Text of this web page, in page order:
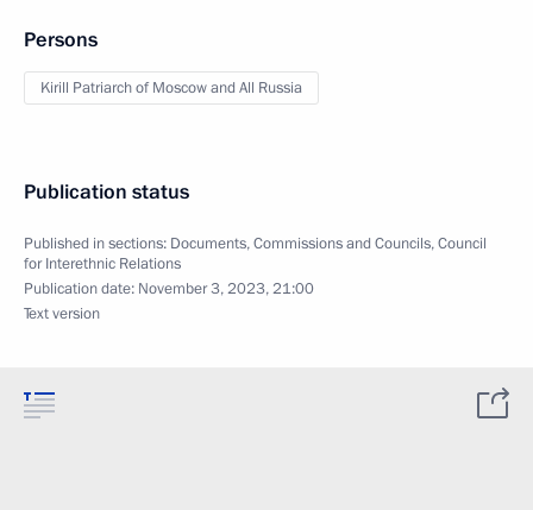
Persons
Kirill Patriarch of Moscow and All Russia
Publication status
Published in sections: Documents,Commissions and Councils,Council
for Interethnic Relations
Publication date: November 3, 2023, 21:00
Text version